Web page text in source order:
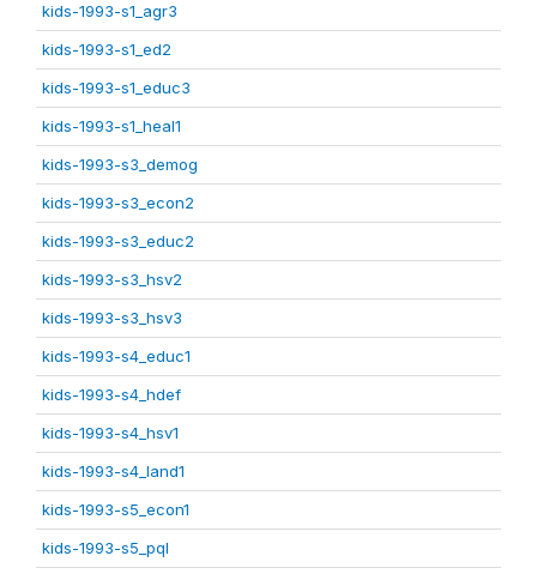
kids-1993-s1_agr3
kids-1993-s1_ed2
kids-1993-s1_educ3
kids-1993-s1_heal1
kids-1993-s3_demog
kids-1993-s3_econ2
kids-1993-s3_educ2
kids-1993-s3_hsv2
kids-1993-s3_hsv3
kids-1993-s4_educ1
kids-1993-s4_hdef
kids-1993-s4_hsv1
kids-1993-s4_land1
kids-1993-s5_econ1
kids-1993-s5_pql